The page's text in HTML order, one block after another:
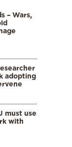
– Wars,
adopting
must use
with